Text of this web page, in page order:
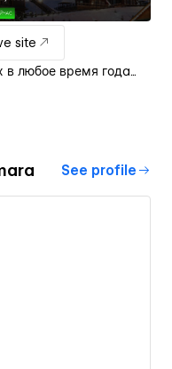
site
любое время года...
See profile